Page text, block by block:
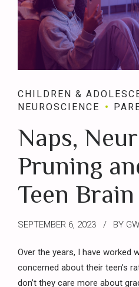
CHILDREN &
NEUROSCIENCE
Naps,
Pruning
Teen Brain
SEPTEMBER 6, 2023 BY
Over the years, I have worked
concerned about their teen’s
don’t they care more about